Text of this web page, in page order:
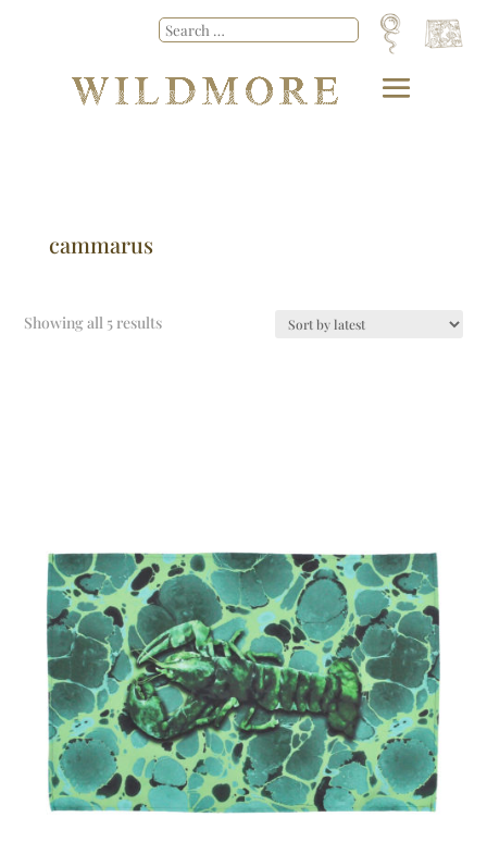
cammarus
Showing all 5 results